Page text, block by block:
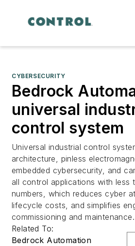
CYBERSECURITY
Bedrock
universal
control system
Universal industrial control
architecture, pinless
embedded cybersecurity, and
all control applications with less
numbers, which reduces cyber
lifecycle costs, and simplifies
commissioning and maintenance.
Related To:
Bedrock Automation